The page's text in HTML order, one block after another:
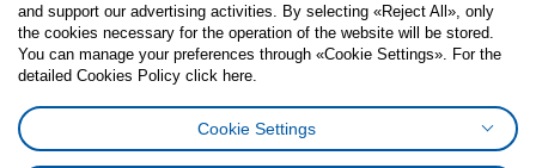
FacebookInstagram
TiktokYoutubePinterestTwitter
Cookies PolicyDigital Accessibility StatementCookies preferences
and support our advertising activities. By selecting «Reject All», only
the cookies necessary for the operation of the website will be stored.
You can manage your preferences through «Cookie Settings». For the
detailed Cookies Policy click here.
Cookie Settings